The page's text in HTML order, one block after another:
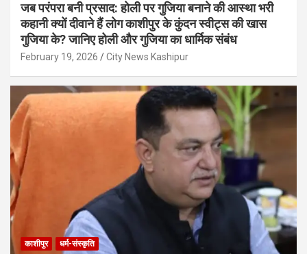
जब परंपरा बनी प्रसाद: होली पर गुजिया बनाने की आस्था भरी
कहानी क्यों दीवाने हैं लोग काशीपुर के कुंदन स्वीट्स की खास
गुजिया के? जानिए होली और गुजिया का धार्मिक संबंध
February 19, 2026 City News Kashipur
काशीपुर धर्म-संस्कृति